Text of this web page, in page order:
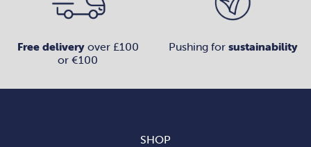
Free deliveryover £100
or €100
Pushing for sustainability
SHOP